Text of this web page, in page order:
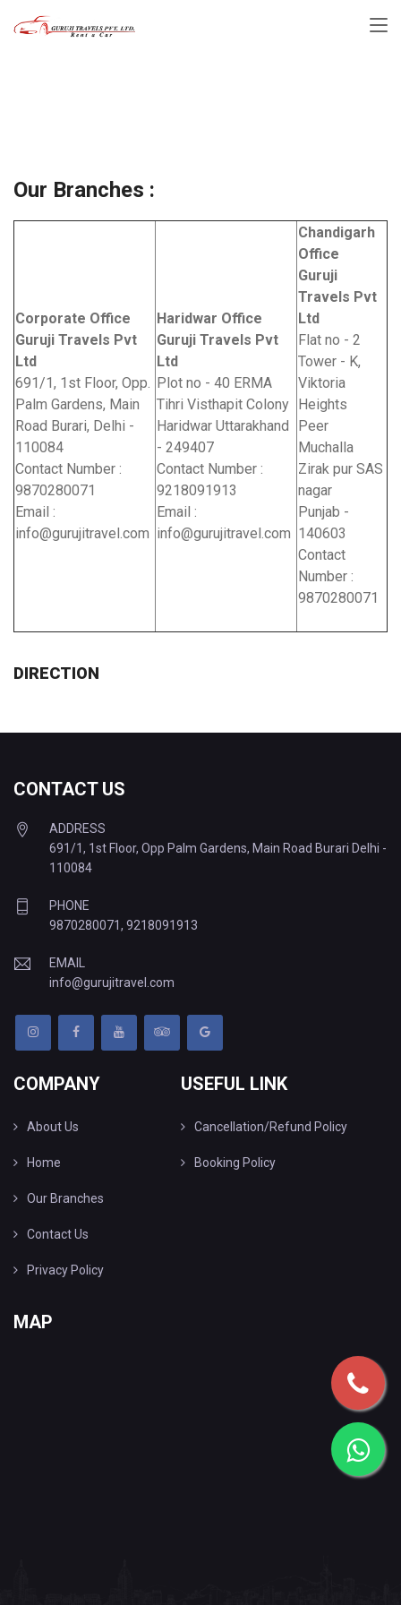
Our Branches :
Corporate Office
Guruji Travels Pvt
Ltd
691/1, 1st Floor, Opp.
Palm Gardens, Main
Road Burari, Delhi -
110084
Contact Number :
9870280071
Email :
info@gurujitravel.com
Haridwar Office
Guruji Travels Pvt
Ltd
Plot no - 40 ERMA
Tihri Visthapit Colony
Haridwar Uttarakhand
- 249407
Contact Number :
9218091913
Email :
info@gurujitravel.com
Chandigarh
Office
Guruji
Travels Pvt
Ltd
Flat no - 2
Tower - K,
Viktoria
Heights
Peer
Muchalla
Zirak pur SAS
nagar
Punjab -
140603
Contact
Number :
9870280071
DIRECTION
CONTACT US
ADDRESS
691/1, 1st Floor, Opp Palm Gardens, Main Road Burari Delhi -
110084
PHONE
9870280071, 9218091913
EMAIL
info@gurujitravel.com
COMPANY
About Us
Home
Our Branches
Contact Us
Privacy Policy
USEFUL LINK
Cancellation/Refund Policy
Booking Policy
MAP